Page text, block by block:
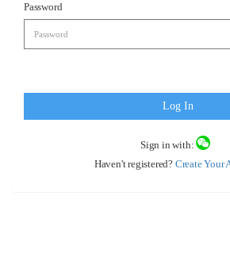
Password
Log In
Sign in with:
Haven't registered? Create Your